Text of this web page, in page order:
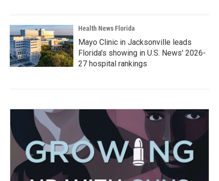
Health News Florida
Mayo Clinic in Jacksonville leads
Florida's showing in U.S. News' 2026-
27 hospital rankings